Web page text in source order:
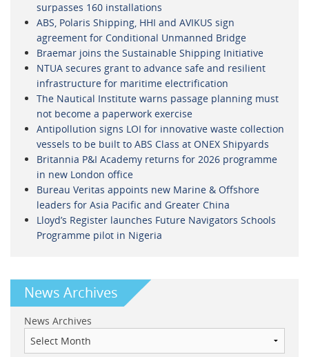
surpasses 160 installations
ABS, Polaris Shipping, HHI and AVIKUS sign
agreement for Conditional Unmanned Bridge
Braemar joins the Sustainable Shipping Initiative
NTUA secures grant to advance safe and resilient
infrastructure for maritime electrification
The Nautical Institute warns passage planning must
not become a paperwork exercise
Antipollution signs LOI for innovative waste collection
vessels to be built to ABS Class at ONEX Shipyards
Britannia P&I Academy returns for 2026 programme
in new London office
Bureau Veritas appoints new Marine & Offshore
leaders for Asia Pacific and Greater China
Lloyd’s Register launches Future Navigators Schools
Programme pilot in Nigeria
News Archives
News Archives